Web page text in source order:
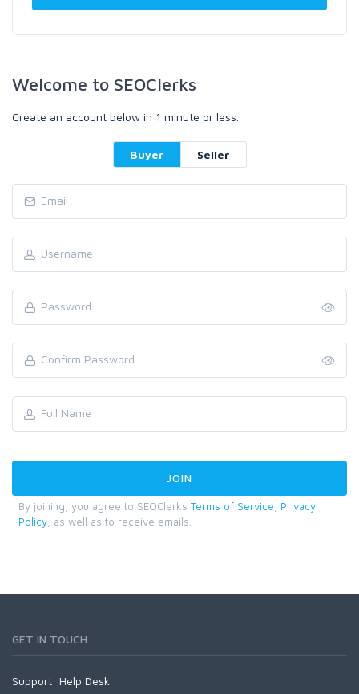
Welcome to SEOClerks
Create an account below in 1 minute or less.
Buyer Seller
By joining, you agree to SEOClerks Terms of Service
Privacy
Policy , as well as to receive emails.
GET IN TOUCH
Support: Help Desk